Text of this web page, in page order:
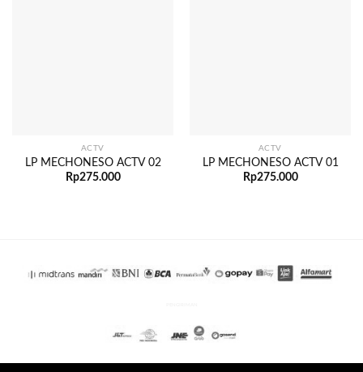
ACTV
LP MECHONESO ACTV 02
Rp275.000
ACTV
LP MECHONESO ACTV 01
Rp275.000